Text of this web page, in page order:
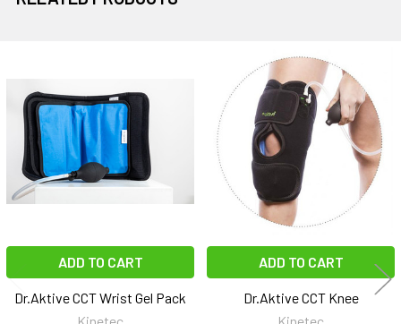
Related
Products
ADD TO CART
Dr.Aktive CCT Wrist Gel Pack
ADD TO CART
Dr.Aktive CCT Knee